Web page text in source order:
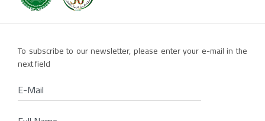
To subscribe to our newsletter, please enter your e-mail in the
next field